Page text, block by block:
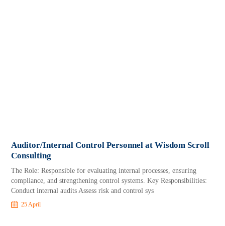
Auditor/Internal Control Personnel at Wisdom Scroll
Consulting
The Role: Responsible for evaluating internal processes, ensuring
compliance, and strengthening control systems. Key Responsibilities:
Conduct internal audits Assess risk and control sys
25 April